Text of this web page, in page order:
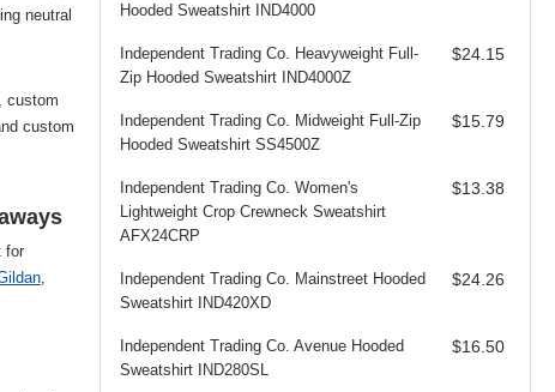
neutral
custom
custom
for
,
Hooded Sweatshirt IND4000
Independent Trading Co. Heavyweight Full-
Zip Hooded Sweatshirt IND4000Z
$24.15
Independent Trading Co. Midweight Full-Zip
Hooded Sweatshirt SS4500Z
$15.79
Independent Trading Co. Women's
Lightweight Crop Crewneck Sweatshirt
AFX24CRP
$13.38
Independent Trading Co. Mainstreet Hooded
Sweatshirt IND420XD
$24.26
Independent Trading Co. Avenue Hooded
Sweatshirt IND280SL
$16.50